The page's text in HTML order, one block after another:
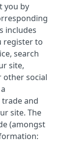
you by
includes
register to
search
site,
other social
and
site. The
(amongst